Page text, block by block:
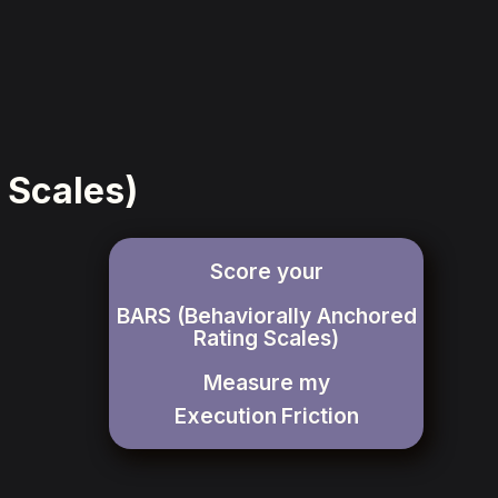
Score your
BARS (Behaviorally Anchored
Rating Scales)
Measure my
Execution Friction